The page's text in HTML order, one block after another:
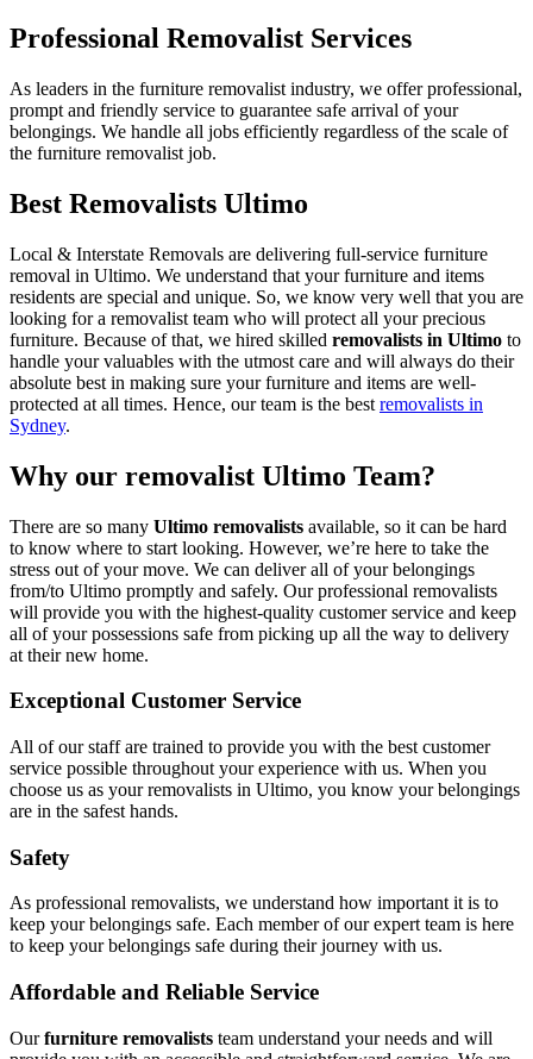
Professional Removalist Services
As leaders in the furniture removalist industry, we offer professional,
prompt and friendly service to guarantee safe arrival of your
belongings. We handle all jobs efficiently regardless of the scale of
the furniture removalist job.
Best Removalists Ultimo
Local & Interstate Removals are delivering full-service furniture
removal in Ultimo. We understand that your furniture and items
residents are special and unique. So, we know very well that you are
looking for a removalist team who will protect all your precious
furniture. Because of that, we hired skilled removalists in Ultimo to
handle your valuables with the utmost care and will always do their
absolute best in making sure your furniture and items are well-
protected at all times. Hence, our team is the best removalists in
Sydney.
Why our removalist Ultimo Team?
There are so many Ultimo removalists available, so it can be hard
to know where to start looking. However, we’re here to take the
stress out of your move. We can deliver all of your belongings
from/to Ultimo promptly and safely. Our professional removalists
will provide you with the highest-quality customer service and keep
all of your possessions safe from picking up all the way to delivery
at their new home.
Exceptional Customer Service
All of our staff are trained to provide you with the best customer
service possible throughout your experience with us. When you
choose us as your removalists in Ultimo, you know your belongings
are in the safest hands.
Safety
As professional removalists, we understand how important it is to
keep your belongings safe. Each member of our expert team is here
to keep your belongings safe during their journey with us.
Affordable and Reliable Service
Ourfurniture removalists team understand your needs and will